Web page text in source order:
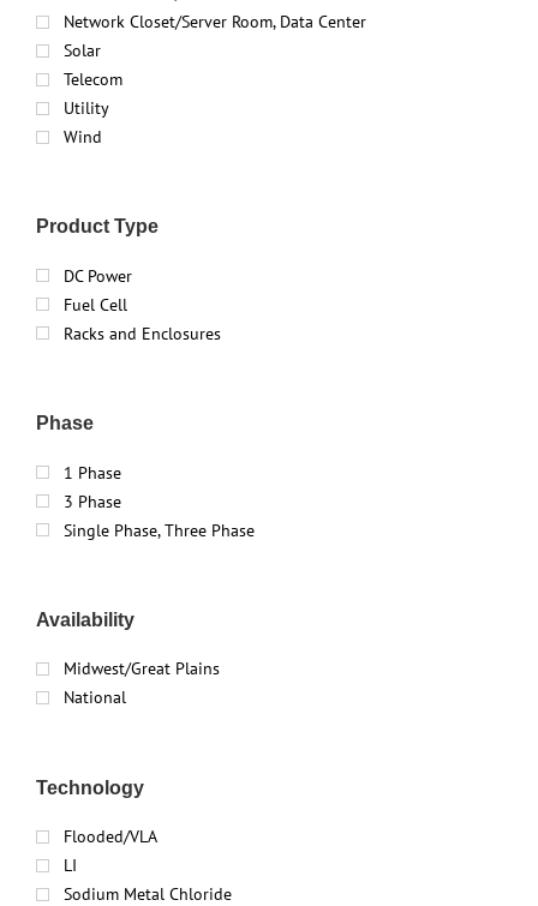
Network Closet/Server Room, Data Center
Solar
Telecom
Utility
Wind
Product Type
DC Power
Fuel Cell
Racks and Enclosures
Phase
1 Phase
3 Phase
Single Phase, Three Phase
Availability
Midwest/Great Plains
National
Technology
Flooded/VLA
LI
Sodium Metal Chloride